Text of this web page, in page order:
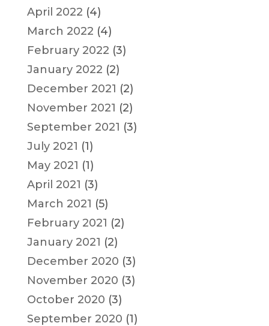
April 2022 (4)
March 2022 (4)
February 2022 (3)
January 2022 (2)
December 2021 (2)
November 2021 (2)
September 2021 (3)
July 2021 (1)
May 2021 (1)
April 2021 (3)
March 2021 (5)
February 2021 (2)
January 2021 (2)
December 2020 (3)
November 2020 (3)
October 2020 (3)
September 2020 (1)